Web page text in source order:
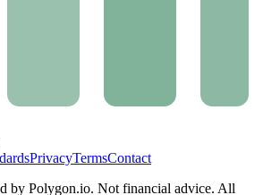
PrivacyTermsContact
by Polygon.io. Not financial advice. All